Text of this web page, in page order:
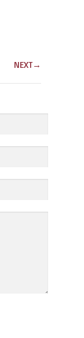
NEXT→